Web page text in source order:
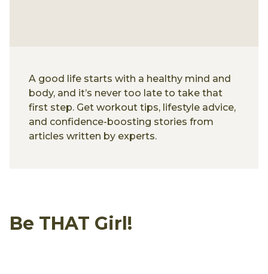
A good life starts with a healthy mind and
body, and it’s never too late to take that
first step. Get workout tips, lifestyle advice,
and confidence-boosting stories from
articles written by experts.
Be THAT Girl!